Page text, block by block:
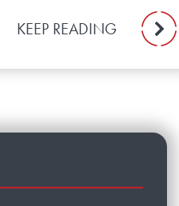
KEEP READING